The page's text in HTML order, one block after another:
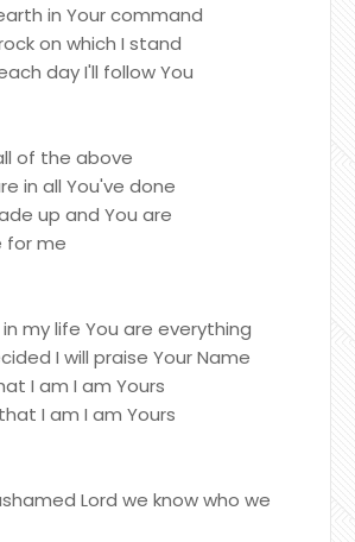
in Your command
on which I stand
day I'll follow You
of the above
in all You've done
up and You are
for me
my life You are everything
I will praise Your Name
I am I am Yours
I am I am Yours
Lord we know who we